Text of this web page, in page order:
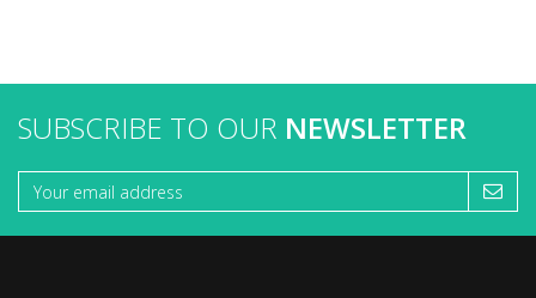
SUBSCRIBE TO OUR NEWSLETTER